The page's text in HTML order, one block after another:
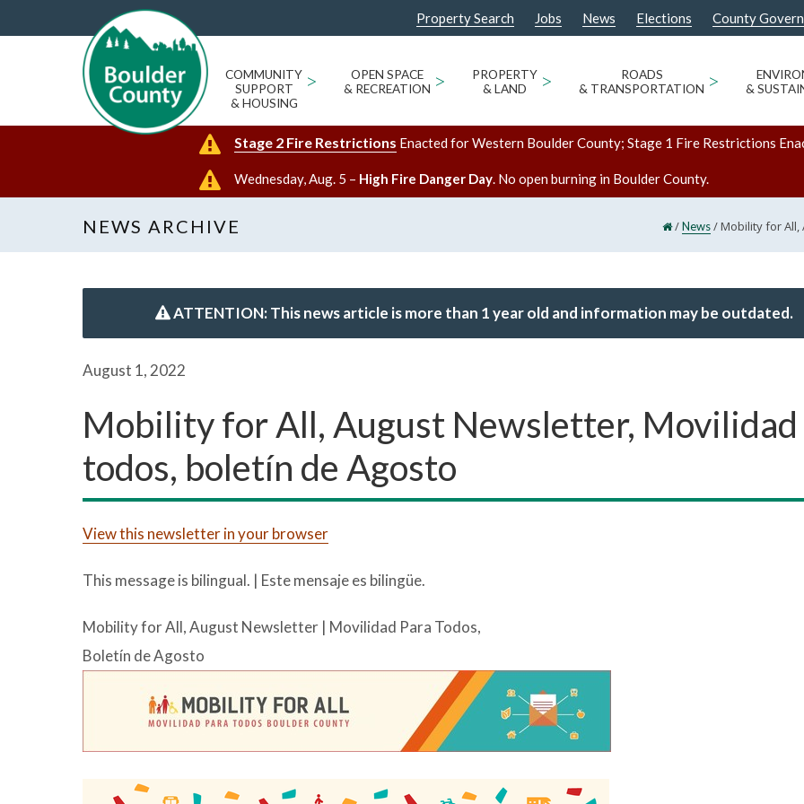
Property Search Jobs News Elections County
COMMUNITY
SUPPORT
& HOUSING
>
OPEN SPACE
& RECREATION >
PROPERTY
& LAND
>
ROADS
& TRANSPORTATION >
&
Stage 2 Fire Restrictions Enacted for Western Boulder County; Stage 1 Fire Restrictions
Wednesday, Aug. 5 – High Fire Danger Day. No open burning in Boulder County.
NEWS ARCHIVE /News/Mobility for
ATTENTION: This news article is more than 1 year old and information may be outdated.
August 1, 2022
Mobility for All, August Newsletter, Movilidad
todos, boletín de Agosto
View this newsletter in your browser
This message is bilingual. | Este mensaje es bilingüe.
Mobility for All, August Newsletter | Movilidad Para Todos,
Boletín de Agosto